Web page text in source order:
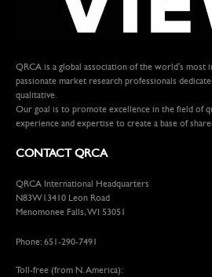
QRCA is a global association of the world's most
passionate market research professionals
qualitative.
Our goal is to promote excellence in the field of
experience and expertise to create a base of
CONTACT QRCA
QRCA International Headquarters
N83W13410 Leon Road
Menomonee Falls, WI 53051
Phone: 651-290-7491
Toll-free (from N. America):